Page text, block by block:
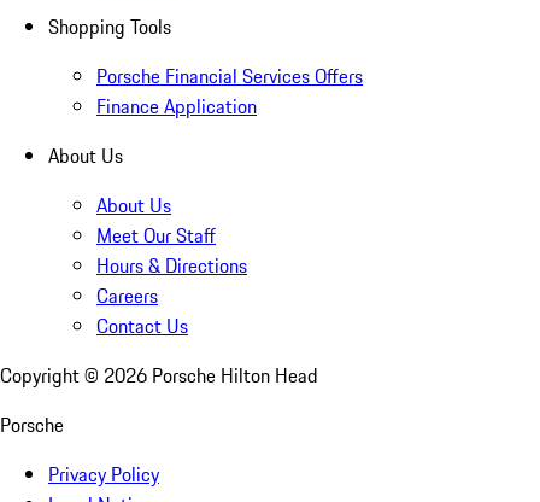
Shopping Tools
Porsche Financial Services Offers
Finance Application
About Us
About Us
Meet Our Staff
Hours & Directions
Careers
Contact Us
Copyright © 2026 Porsche Hilton Head
Porsche
Privacy Policy